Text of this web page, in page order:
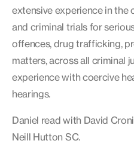
extensive experience in
and criminal trials for
offences, drug trafficking,
matters, across all criminal
experience with coercive
hearings.
Daniel read with David
Neill Hutton SC.